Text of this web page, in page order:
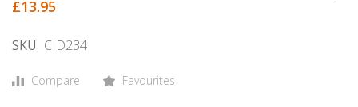
beginning
the
gallery
£13.95
SKU CID234
Compare Favourites